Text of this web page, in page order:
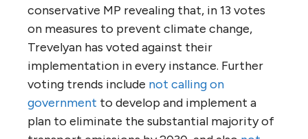
conservative MP revealing that, in 13 votes
on measures to prevent climate change,
Trevelyan has voted against their
implementation in every instance. Further
voting trends include not calling on
government to develop and implement a
plan to eliminate the substantial majority of